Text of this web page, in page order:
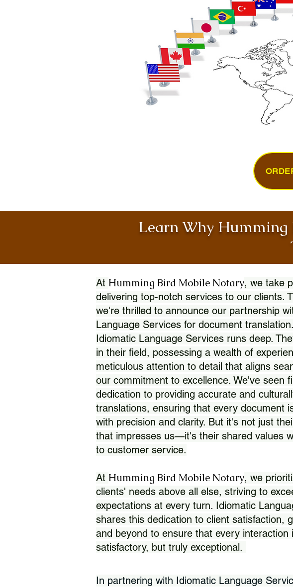
Learn Why
At Humming Bird Mobile Notary, we take
delivering top-notch services to our clients.
we're thrilled to announce our partnership
Language Services for document
Idiomatic Language Services runs deep.
in their field, possessing a wealth of
meticulous attention to detail that aligns
our commitment to excellence. We've seen
dedication to providing accurate and
translations, ensuring that every document
with precision and clarity. But it's not just
that impresses us—it's their shared values
to customer service.
At Humming Bird Mobile Notary, we
clients' needs above all else, striving to
expectations at every turn. Idiomatic
shares this dedication to client satisfaction,
and beyond to ensure that every interaction
satisfactory, but truly exceptional.
In partnering with Idiomatic Language